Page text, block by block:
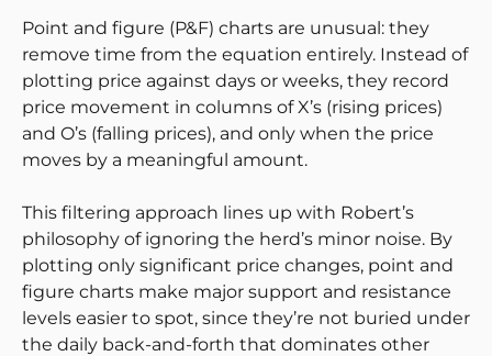
Point and figure (P&F) charts are unusual: they
remove time from the equation entirely. Instead of
plotting price against days or weeks, they record
price movement in columns of X’s (rising prices)
and O’s (falling prices), and only when the price
moves by a meaningful amount.
This filtering approach lines up with Robert’s
philosophy of ignoring the herd’s minor noise. By
plotting only significant price changes, point and
figure charts make major support and resistance
levels easier to spot, since they’re not buried under
the daily back-and-forth that dominates other